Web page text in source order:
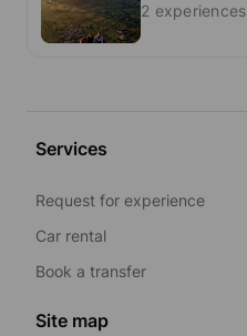
2 experiences
Services
Request for experience
Car rental
Book a transfer
Site map